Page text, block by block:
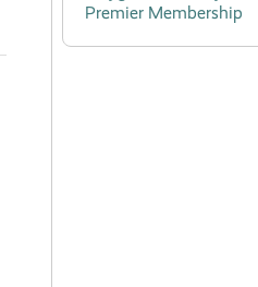
Premier Membership